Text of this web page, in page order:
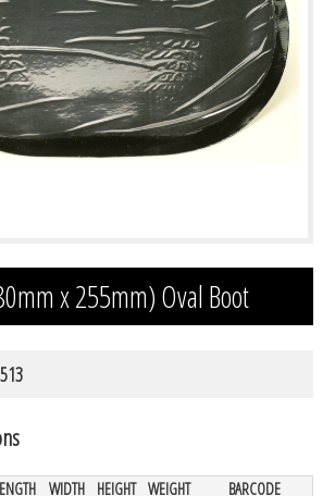
x 255mm) Oval Boot
WIDTH HEIGHT WEIGHT BARCODE